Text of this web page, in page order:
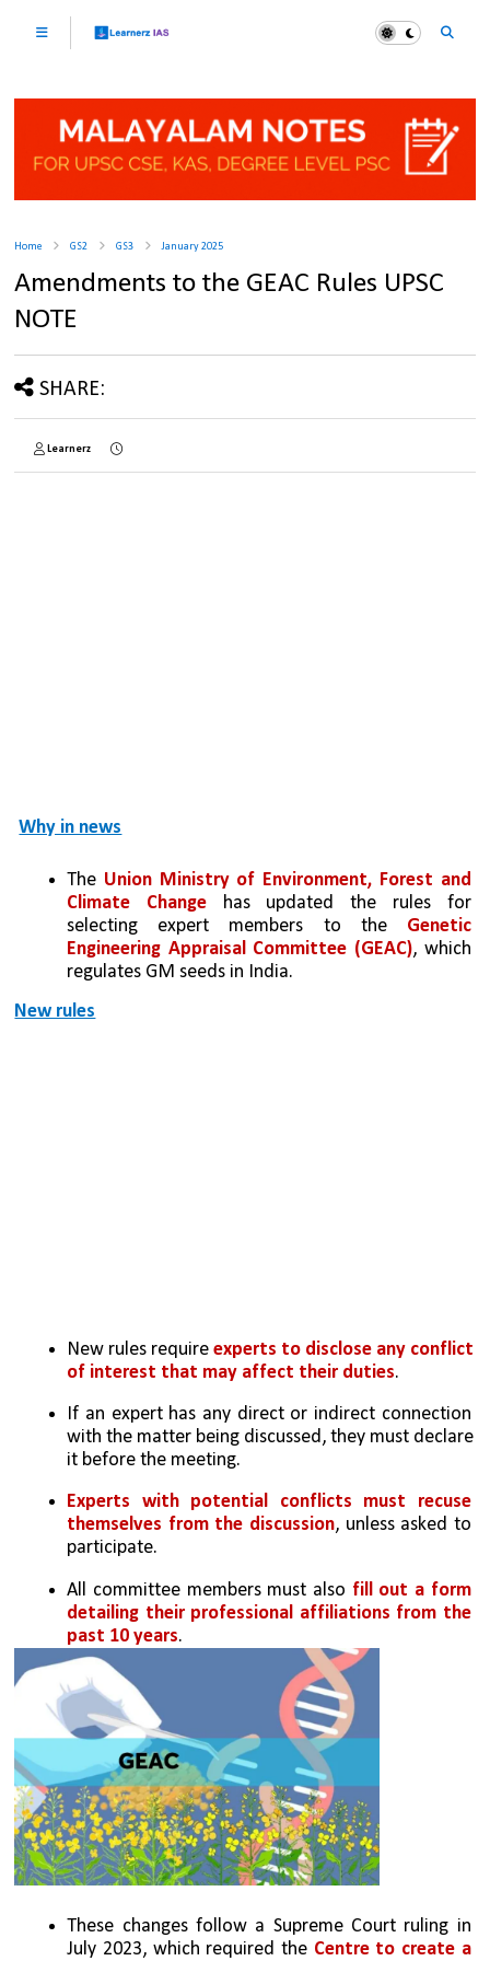
Home GS2 GS3 January 2025
Amendments to the GEAC Rules UPSC
NOTE
SHARE:
Learnerz
Why in news
The Union Ministry of Environment, Forest and
Climate Change has updated the rules for
selecting expert members to the Genetic
Engineering Appraisal Committee (GEAC), which
regulates GM seeds in India.
New rules
New rules require experts to disclose any conflict
of interest that may affect their duties.
If an expert has any direct or indirect connection
with the matter being discussed, they must declare
it before the meeting.
Experts with potential conflicts must recuse
themselves from the discussion, unless asked to
participate.
All committee members must also fill out a form
detailing their professional affiliations from the
past 10 years.
These changes follow a Supreme Court ruling in
July 2023, which required the Centre to create a